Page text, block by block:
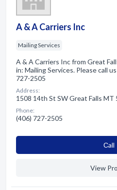
A & A Carriers Inc
Mailing Services
A & A Carriers Inc from Great
in: Mailing Services. Please call
727-2505
Address:
1508 14th St SW Great Falls MT
Phone:
(406) 727-2505
Сall
View